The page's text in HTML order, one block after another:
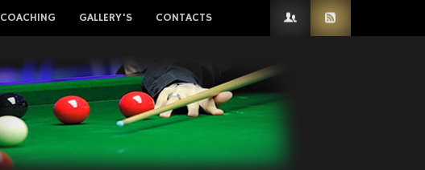
COACHING GALLERY'S CONTACTS